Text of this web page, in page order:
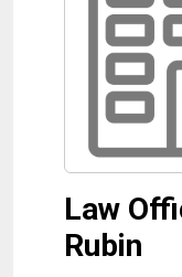
Law
Rubin